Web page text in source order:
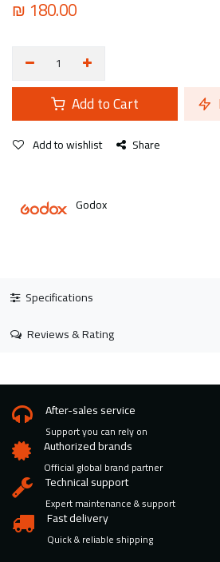
₪ 180.00
Add to Cart
Add to wishlist Share
Godox
Specifications
Reviews & Rating
After-sales service
Support you can rely on
Authorized brands
Official global brand partner
Technical support
Expert maintenance & support
Fast delivery
Quick & reliable shipping